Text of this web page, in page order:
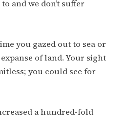
and we don’t suffer
you gazed out to sea or
of land. Your sight
you could see for
a hundred-fold